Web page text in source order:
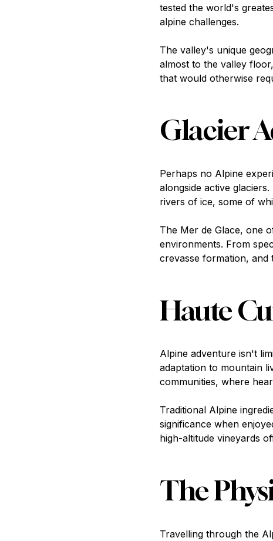
tested the world's
alpine challenges.
The valley's unique
almost to the valley
that would otherwise
Glacier
Perhaps no Alpine
alongside active
rivers of ice, some of
The Mer de Glace, one
environments. From
crevasse formation, and
Haute
Alpine adventure isn't
adaptation to mountain
communities, where
Traditional Alpine
significance when
high-altitude vineyards
The
Travelling through the